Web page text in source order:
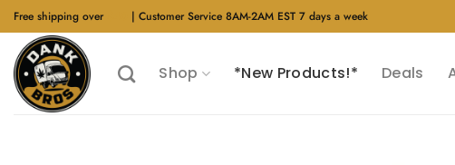
Skip
to
content
Free shipping over | Customer Service 8AM-2AM EST 7 days a week
Shop *New Products!* Deals